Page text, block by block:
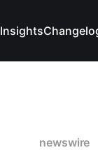
Insights
newswire